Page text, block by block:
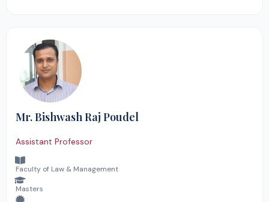
Mr. Bishwash Raj Poudel
Assistant Professor
Faculty of Law & Management
Masters